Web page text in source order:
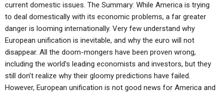
NEWS
current domestic issues. The Summary: While America is trying
to deal domestically with its economic problems, a far greater
danger is looming internationally. Very few understand why
European unification is inevitable, and why the euro will not
disappear. All the doom-mongers have been proven wrong,
including the world’s leading economists and investors, but they
still don’t realize why their gloomy predictions have failed.
However, European unification is not good news for America and